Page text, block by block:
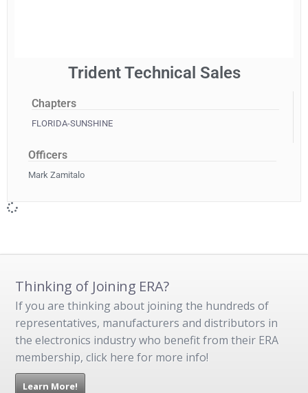
Trident Technical Sales
Chapters
FLORIDA-SUNSHINE
Officers
Mark Zamitalo
Thinking of Joining ERA?
If you are thinking about joining the hundreds of
representatives, manufacturers and distributors in
the electronics industry who benefit from their ERA
membership, click here for more info!
Learn More!